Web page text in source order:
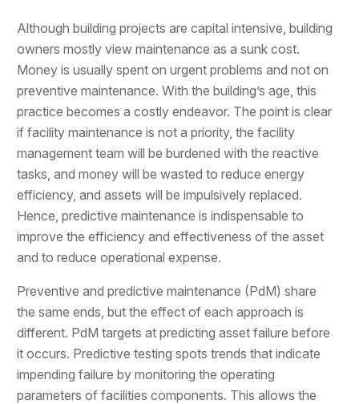
Although building projects are capital intensive, building
owners mostly view maintenance as a sunk cost.
Money is usually spent on urgent problems and not on
preventive maintenance. With the building’s age, this
practice becomes a costly endeavor. The point is clear
if facility maintenance is not a priority, the facility
management team will be burdened with the reactive
tasks, and money will be wasted to reduce energy
efficiency, and assets will be impulsively replaced.
Hence, predictive maintenance is indispensable to
improve the efficiency and effectiveness of the asset
and to reduce operational expense.
Preventive and predictive maintenance (PdM) share
the same ends, but the effect of each approach is
different. PdM targets at predicting asset failure before
it occurs. Predictive testing spots trends that indicate
impending failure by monitoring the operating
parameters of facilities components. This allows the